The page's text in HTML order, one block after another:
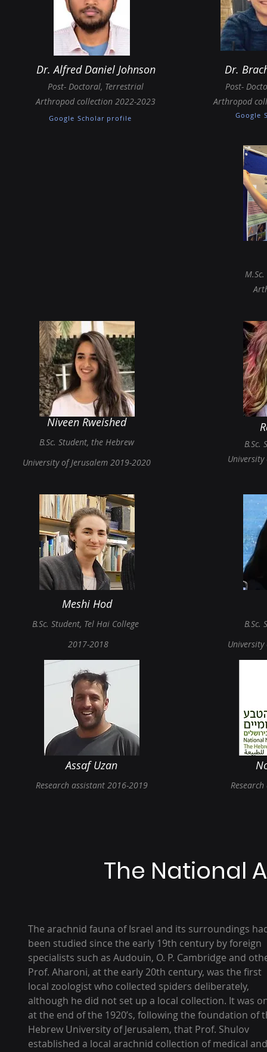
Dr. Alfred Daniel Johnson
Post- Doctoral, Terrestrial
Arthropod collection 2022-2023
Google Scholar profile
Niveen Rweished
B.Sc.Student,the Hebrew
University of Jerusalem 2019-2020
Meshi Hod
B.Sc. Student, Tel Hai College
2017-2018
Assaf Uzan
Research assistant 2016-2019
Dr.
Post-
Arthropod
Google
M.Sc.
B.Sc.
B.Sc.
The National
The arachnid fauna of Israel and its surroundings
been studied since the early 19th century by foreign
specialists such as Audouin, O. P. Cambridge and
Prof. Aharoni, at the early 20th century, was the first
local zoologist who collected spiders deliberately,
although he did not set up a local collection. It was
at the end of the 1920’s, following the foundation of
Hebrew University of Jerusalem, that Prof. Shulov
established a local arachnid collection of medical and